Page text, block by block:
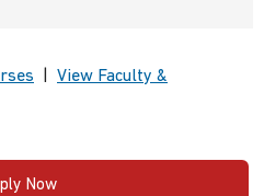
View Faculty &
Now